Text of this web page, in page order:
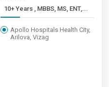
10+ Years , MBBS, MS, ENT,...
Apollo Hospitals Health City,
Arilova, Vizag